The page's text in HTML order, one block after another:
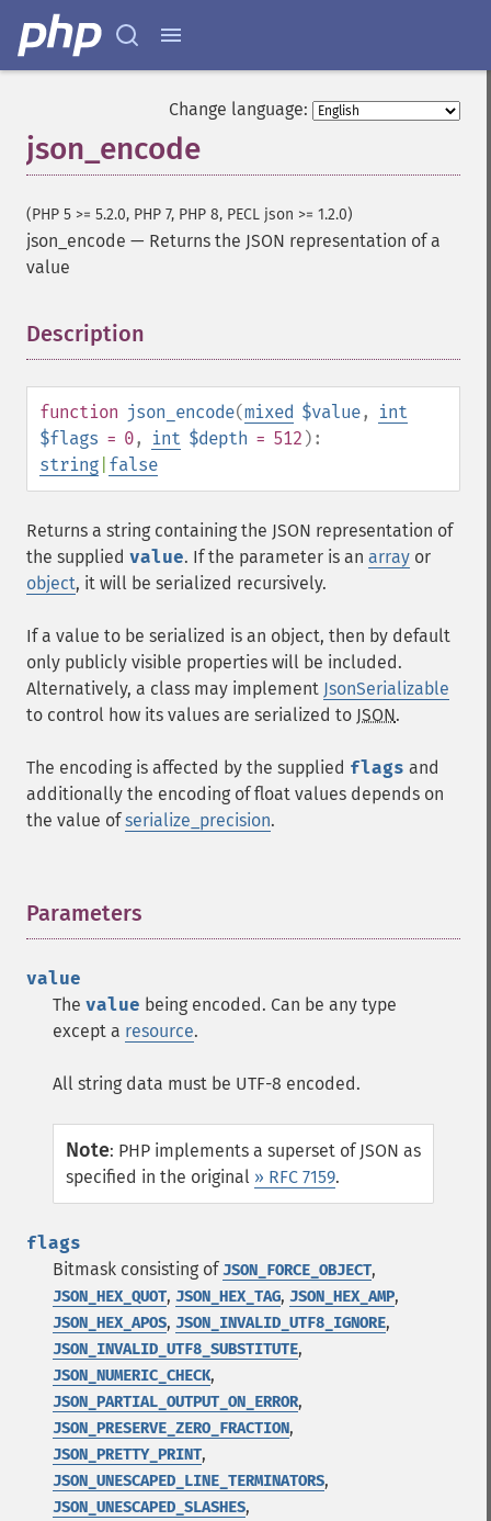
Change language:
json_encode
(PHP 5 >= 5.2.0, PHP 7, PHP 8, PECL json >= 1.2.0)
json_encode — Returns the JSON representation of a
value
Description
function json_encode(mixed $value,
int
$flags = 0, int $depth = 512 ):
string false
Returns a string containing the JSON representation of
the supplied value. If the parameter is an array or
object, it will be serialized recursively.
If a value to be serialized is an object, then by default
only publicly visible properties will be included.
Alternatively, a class may implement JsonSerializable
to control how its values are serialized to JSON.
The encoding is affected by the supplied flags and
additionally the encoding of float values depends on
the value ofserialize_precision.
Parameters
value
The value being encoded. Can be any type
except a resource.
All string data must be UTF-8 encoded.
Note: PHP implements a superset of JSON as
specified in the original » RFC 7159.
flags
Bitmask consisting of JSON_FORCE_OBJECT,
JSON_HEX_QUOT, JSON_HEX_TAG, JSON_HEX_AMP,
JSON_HEX_APOS, JSON_INVALID_UTF8_IGNORE,
JSON_INVALID_UTF8_SUBSTITUTE,
JSON_NUMERIC_CHECK,
JSON_PARTIAL_OUTPUT_ON_ERROR,
JSON_PRESERVE_ZERO_FRACTION,
JSON_PRETTY_PRINT,
JSON_UNESCAPED_LINE_TERMINATORS,
JSON_UNESCAPED_SLASHES,